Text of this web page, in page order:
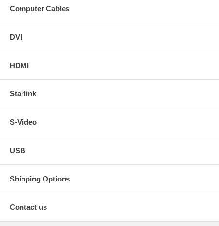
Computer Cables
DVI
HDMI
Starlink
S-Video
USB
Shipping Options
Contact us